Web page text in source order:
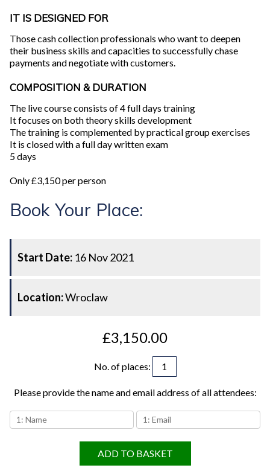
IT IS DESIGNED FOR
Those cash collection professionals who want to deepen
their business skills and capacities to successfully chase
payments and negotiate with customers.
COMPOSITION & DURATION
The live course consists of 4 full days training
It focuses on both theory skills development
The training is complemented by practical group exercises
It is closed with a full day written exam
5 days
Only £3,150 per person
Book Your Place:
Start Date: 16 Nov 2021
Location:Wroclaw
£3,150.00
No. of places:
Please provide the name and email address of all attendees:
ADD TO BASKET